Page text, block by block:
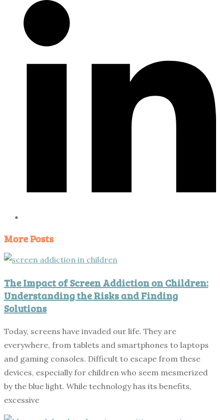
More Posts
The Impact of Screen Addiction on Children:
Understanding the Risks and Finding
Solutions
Today, screens have invaded our life. They are
everywhere, from tablets and smartphones to laptops
and gaming consoles. Difficult to escape from these
devices, especially for children who seem mesmerized
by the blue light. While technology has its benefits,
excessive